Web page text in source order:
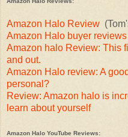
Amazon Halo Review
Amazon Halo buyer
Amazon halo Review: This
and out.
Amazon Halo review: A
personal?
Review: Amazon halo is
learn about yourself
Amazon Halo YouTube Reviews: